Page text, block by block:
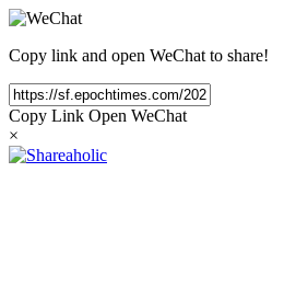
Copy link and open WeChat to share!
Copy Link Open WeChat
×